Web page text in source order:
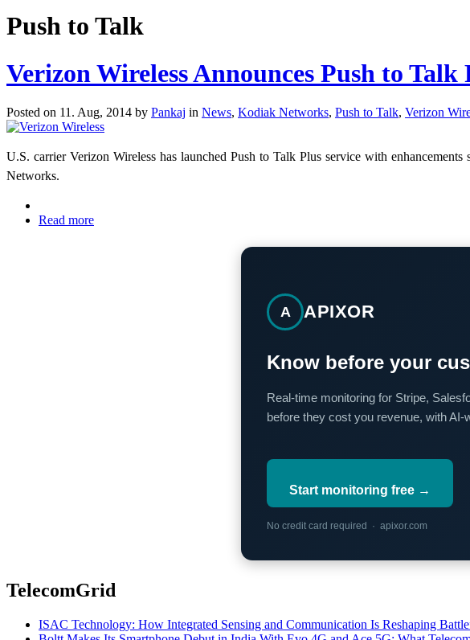
Push to Talk
Verizon Wireless Announces Push to Talk
Posted on 11. Aug, 2014 by Pankaj in News, Kodiak Networks, Push to Talk, Verizon
U.S. carrier Verizon Wireless has launched Push to Talk Plus service with
Networks.
Read more
A APIXOR
Know before your
Real-time monitoring for Stripe,
before they cost you revenue, with
Start monitoring free →
No credit card required · apixor.com
TelecomGrid
ISAC Technology: How Integrated Sensing and Communication Is Reshaping